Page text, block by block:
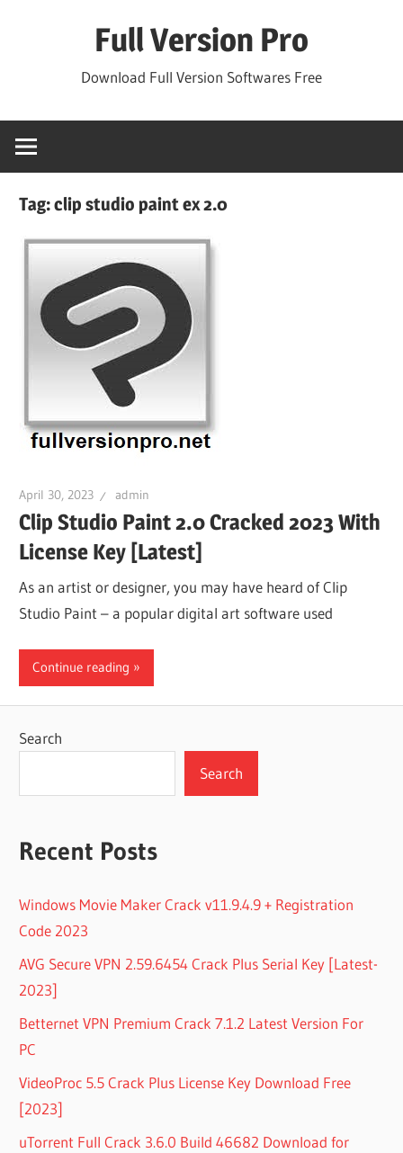
Full Version Pro
Download Full Version Softwares Free
Tag:clip studio paint ex 2.0
April 30, 2023 admin
Clip Studio Paint 2.0 Cracked 2023 With
License Key [Latest]
As an artist or designer, you may have heard of Clip
Studio Paint – a popular digital art software used
Continue reading
Search
Search
Recent Posts
Windows Movie Maker Crack v11.9.4.9 + Registration
Code 2023
AVG Secure VPN 2.59.6454 Crack Plus Serial Key [Latest-
2023]
Betternet VPN Premium Crack 7.1.2 Latest Version For
PC
VideoProc 5.5 Crack Plus License Key Download Free
[2023]
uTorrent Full Crack 3.6.0 Build 46682 Download for